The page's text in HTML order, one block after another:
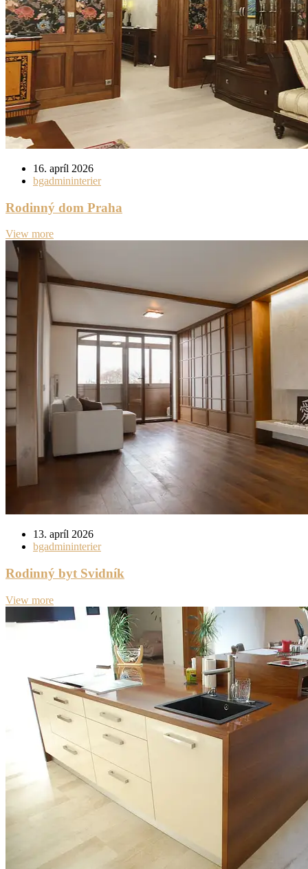
16. apríl 2026
bgadmininterier
Rodinný dom Praha
View more
13. apríl 2026
bgadmininterier
Rodinný byt Svidník
View more